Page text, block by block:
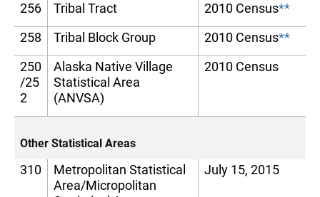
256 Tribal Tract 2010 Census**
258
Tribal Block Group 2010 Census**
250
/25
2
Alaska Native Village
Statistical Area
(ANVSA)
2010 Census
Other Statistical Areas
310
Metropolitan Statistical
Area/Micropolitan
July 15, 2015